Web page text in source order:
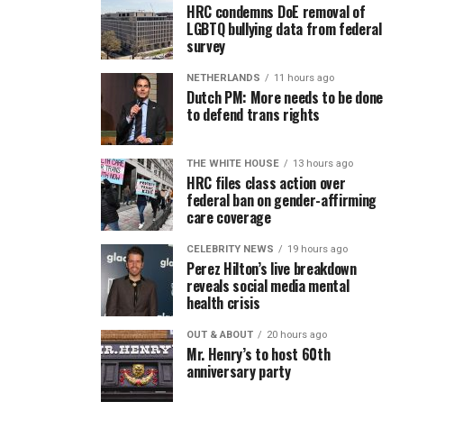
HRC condemns DoE removal of
LGBTQ bullying data from federal
survey
NETHERLANDS 11 hours ago
Dutch PM: More needs to be done
to defend trans rights
THE WHITE HOUSE 13 hours ago
HRC files class action over
federal ban on gender-affirming
care coverage
CELEBRITY NEWS 19 hours ago
Perez Hilton’s live breakdown
reveals social media mental
health crisis
OUT & ABOUT 20 hours ago
Mr. Henry’s to host 60th
anniversary party